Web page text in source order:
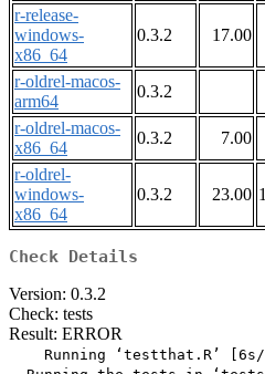
r-release-
windows-
x86_64
0.3.2 17.00
r-oldrel-macos-
arm64
0.3.2
r-oldrel-macos-
x86_64
0.3.2 7.00
r-oldrel-
windows-
x86_64
0.3.2 23.00
Check Details
Version: 0.3.2
Check: tests
Result: ERROR
Running ‘testthat.R’ [6s/